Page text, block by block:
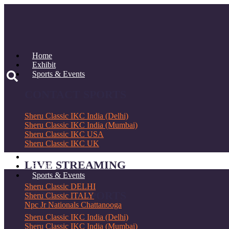
Home
Exhibit
Sports & Events
Sheru Classic IKC India (Delhi)
Sheru Classic IKC India (Mumbai)
Sheru Classic IKC USA
Sheru Classic IKC UK
LIVE STREAMING
Sheru Classic DELHI
Sheru Classic ITALY
Npc Jr Nationals Chattanooga
E-Sports
Exhibit
Sports & Events
CONTACT SPORTS
Sheru Classic IKC India (Delhi)
Sheru Classic IKC India (Mumbai)